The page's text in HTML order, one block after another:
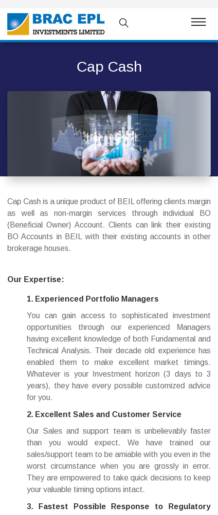
Cap Cash
Cap Cash is a unique product of BEIL offering clients margin
as well as non-margin services through individual BO
(Beneficial Owner) Account. Clients can link their existing
BO Accounts in BEIL with their existing accounts in other
brokerage houses.
Our Expertise:
1. Experienced Portfolio Managers
You can gain access to sophisticated investment
opportunities through our experienced Managers
having excellent knowledge of both Fundamental and
Technical Analysis. Their decade old experience has
enabled them to make excellent market timings.
Whatever is your Investment horizon (3 days to 3
years), they have every possible customized advice
for you.
2. Excellent Sales and Customer Service
Our Sales and support team is unbelievably faster
than you would expect. We have trained our
sales/support team to be amiable with you even in the
worst circumstance when you are grossly in error.
They are empowered to take quick decisions to keep
your valuable timing options intact.
3. Fastest Possible Response to Regulatory